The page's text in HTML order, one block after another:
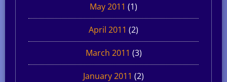
May 2011 (1)
April 2011 (2)
March 2011 (3)
January 2011 (2)